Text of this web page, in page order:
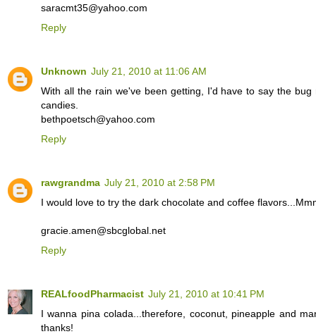
saracmt35@yahoo.com
Reply
Unknown July 21, 2010 at 11:06 AM
With all the rain we've been getting, I'd have to say the
candies.
bethpoetsch@yahoo.com
Reply
rawgrandma July 21, 2010 at 2:58 PM
I would love to try the dark chocolate and coffee
gracie.amen@sbcglobal.net
Reply
REALfoodPharmacist July 21, 2010 at 10:41 PM
I wanna pina colada...therefore, coconut, pineapple and
thanks!